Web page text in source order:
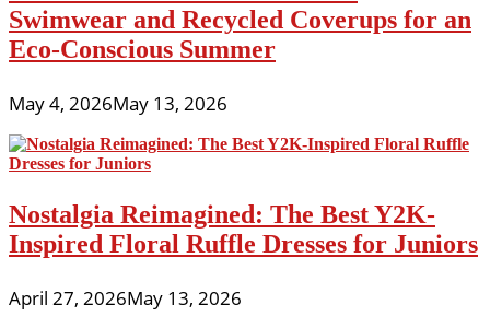
Swimwear and Recycled Coverups for an
Eco-Conscious Summer
May 4, 2026May 13, 2026
Nostalgia Reimagined: The Best Y2K-
Inspired Floral Ruffle Dresses for Juniors
April 27, 2026May 13, 2026